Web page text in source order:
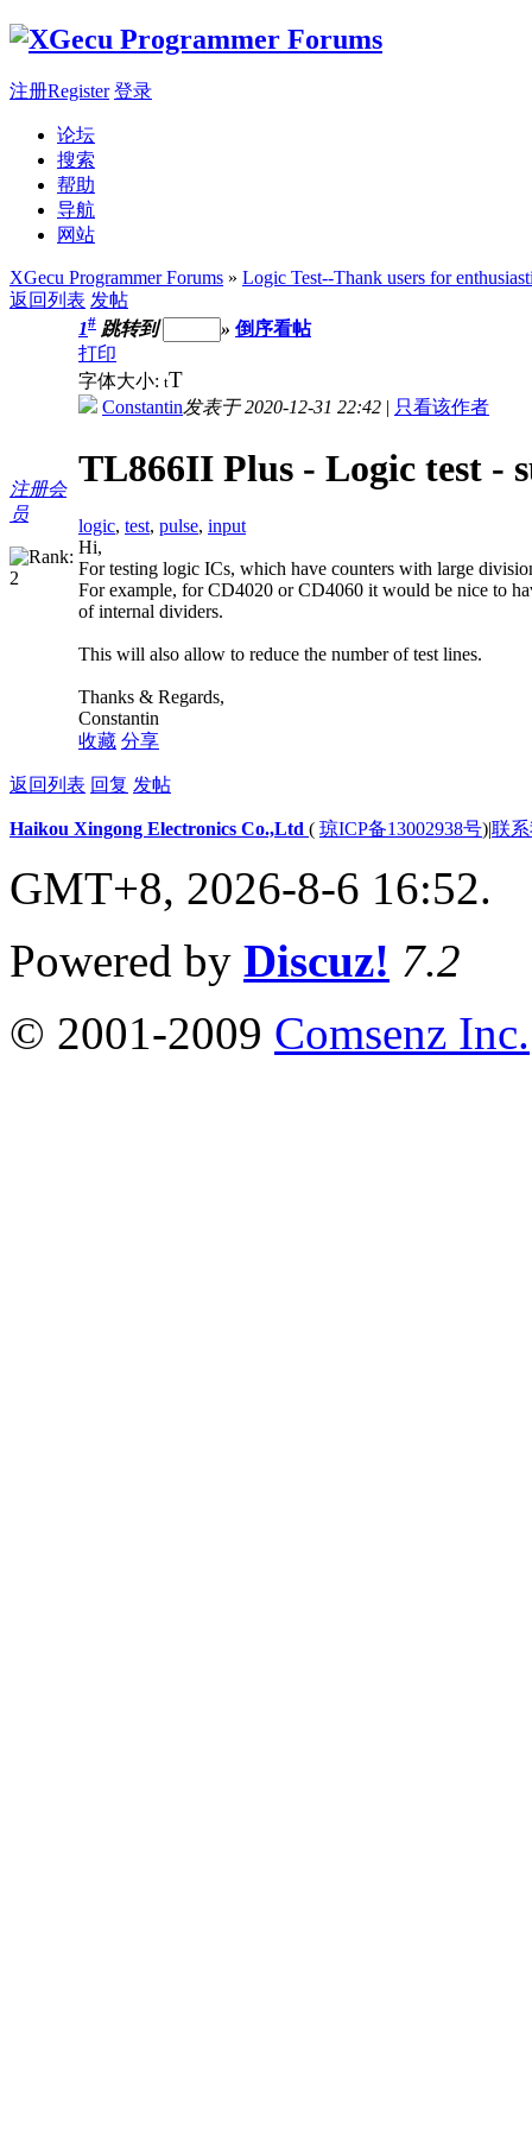
注册Register 登录
论坛
搜索
帮助
导航
网站
XGecu Programmer Forums » Logic Test--Thank users for
返回列表 发帖
注册会
员
1# 跳转到 » 倒序看帖
打印
字体大小: tT
Constantin发表于 2020-12-31 22:42 | 只看该作者
TL866II Plus - Logic test -
logic, test, pulse, input
Hi,
For testing logic ICs, which have counters with large
For example, for CD4020 or CD4060 it would be nice to
of internal dividers.
This will also allow to reduce the number of test lines.
Thanks & Regards,
Constantin
收藏 分享
返回列表 回复 发帖
Haikou Xingong Electronics Co.,Ltd ( 琼ICP备13002938号)|联
GMT+8, 2026-8-6 16:52.
Powered by Discuz! 7.2
© 2001-2009 Comsenz Inc.